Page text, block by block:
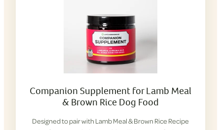
Companion Supplement for Lamb Meal
& Brown Rice Dog Food
Designed to pair with Lamb Meal & Brown Rice Recipe